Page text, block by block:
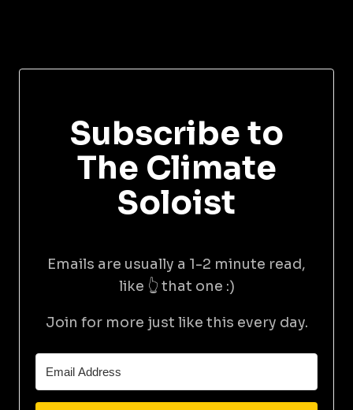
Subscribe to
The Climate
Soloist
Emails are usually a 1-2 minute read,
like 👆 that one :)
Join for more just like this every day.